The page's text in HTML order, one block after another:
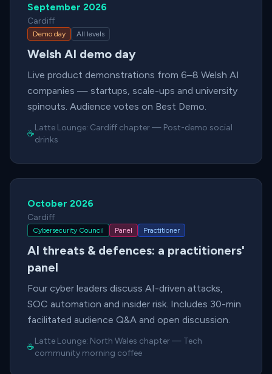
September 2026
Cardiff
Demo day All levels
Welsh AI demo day
Live product demonstrations from 6–8 Welsh AI
companies — startups, scale-ups and university
spinouts. Audience votes on Best Demo.
☕
Latte Lounge: Cardiff chapter— Post-demo social
drinks
October 2026
Cardiff
Cybersecurity Council Panel Practitioner
AI threats & defences: a practitioners'
panel
Four cyber leaders discuss AI-driven attacks,
SOC automation and insider risk. Includes 30-min
facilitated audience Q&A and open discussion.
☕
Latte Lounge: North Wales chapter— Tech
community morning coffee